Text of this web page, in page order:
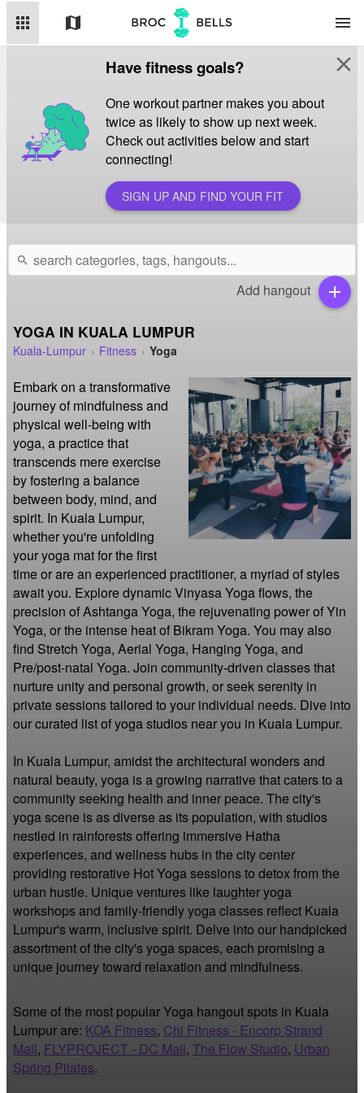
apps map menu
Have fitness goals?
One workout partner makes you about
twice as likely to show up next week.
Check out activities below and start
connecting!
SIGN UP AND FIND YOUR FIT
close
search
Add hangout add
YOGA IN KUALA LUMPUR
Kuala-Lumpur Fitness Yoga
Embark on a transformative
journey of mindfulness and
physical well-being with
yoga, a practice that
transcends mere exercise
by fostering a balance
between body, mind, and
spirit. In Kuala Lumpur,
whether you're unfolding
your yoga mat for the first
time or are an experienced practitioner, a myriad of styles
await you. Explore dynamic Vinyasa Yoga flows, the
precision of Ashtanga Yoga, the rejuvenating power of Yin
Yoga, or the intense heat of Bikram Yoga. You may also
find Stretch Yoga, Aerial Yoga, Hanging Yoga, and
Pre/post-natal Yoga. Join community-driven classes that
nurture unity and personal growth, or seek serenity in
private sessions tailored to your individual needs. Dive into
our curated list of yoga studios near you in Kuala Lumpur.
In Kuala Lumpur, amidst the architectural wonders and
natural beauty, yoga is a growing narrative that caters to a
community seeking health and inner peace. The city's
yoga scene is as diverse as its population, with studios
nestled in rainforests offering immersive Hatha
experiences, and wellness hubs in the city center
providing restorative Hot Yoga sessions to detox from the
urban hustle. Unique ventures like laughter yoga
workshops and family-friendly yoga classes reflect Kuala
Lumpur's warm, inclusive spirit. Delve into our handpicked
assortment of the city's yoga spaces, each promising a
unique journey toward relaxation and mindfulness.
Some of the most popular Yoga hangout spots in Kuala
Lumpur are: KOA Fitness, Chi Fitness - Encorp Strand
Mall, FLYPROJECT - DC Mall, The Flow Studio, Urban
Spring Pilates.